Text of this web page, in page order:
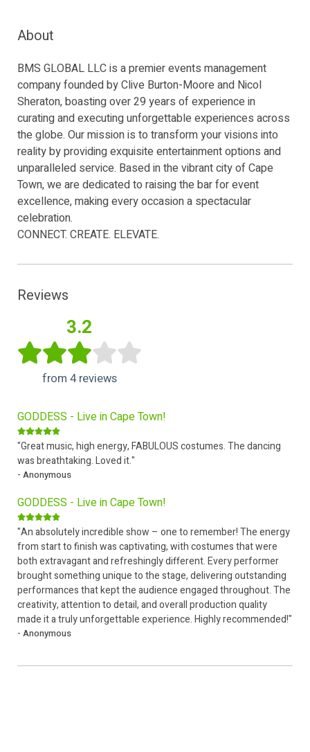
About
BMS GLOBAL LLC is a premier events management
company founded by Clive Burton-Moore and Nicol
Sheraton, boasting over 29 years of experience in
curating and executing unforgettable experiences across
the globe. Our mission is to transform your visions into
reality by providing exquisite entertainment options and
unparalleled service. Based in the vibrant city of Cape
Town, we are dedicated to raising the bar for event
excellence, making every occasion a spectacular
celebration.
CONNECT. CREATE. ELEVATE.
Reviews
3.2
from 4 reviews
GODDESS - Live in Cape Town!
"Great music, high energy, FABULOUS costumes. The dancing
was breathtaking. Loved it."
- Anonymous
GODDESS - Live in Cape Town!
"An absolutely incredible show – one to remember! The energy
from start to finish was captivating, with costumes that were
both extravagant and refreshingly different. Every performer
brought something unique to the stage, delivering outstanding
performances that kept the audience engaged throughout. The
creativity, attention to detail, and overall production quality
made it a truly unforgettable experience. Highly recommended!"
- Anonymous